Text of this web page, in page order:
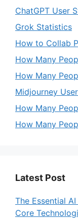
ChatGPT User
Grok Statistics
How to Collab
How Many
How Many
Midjourney User
How Many
How Many
Latest Post
The Essential
Core